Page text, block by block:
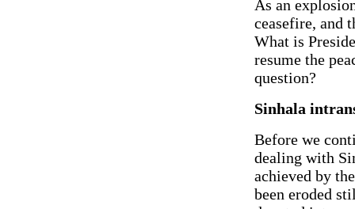
As an
ceasefire, and
What is
resume the
question?
Sinhala
Before we
dealing with
achieved by
been eroded